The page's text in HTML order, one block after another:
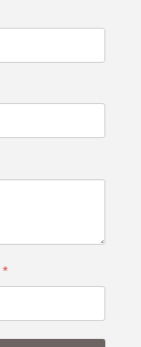
*